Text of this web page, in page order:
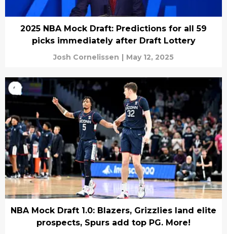
2025 NBA Mock Draft: Predictions for all 59
picks immediately after Draft Lottery
Josh Cornelissen | May 12, 2025
NBA Mock Draft 1.0: Blazers, Grizzlies land elite
prospects, Spurs add top PG. More!